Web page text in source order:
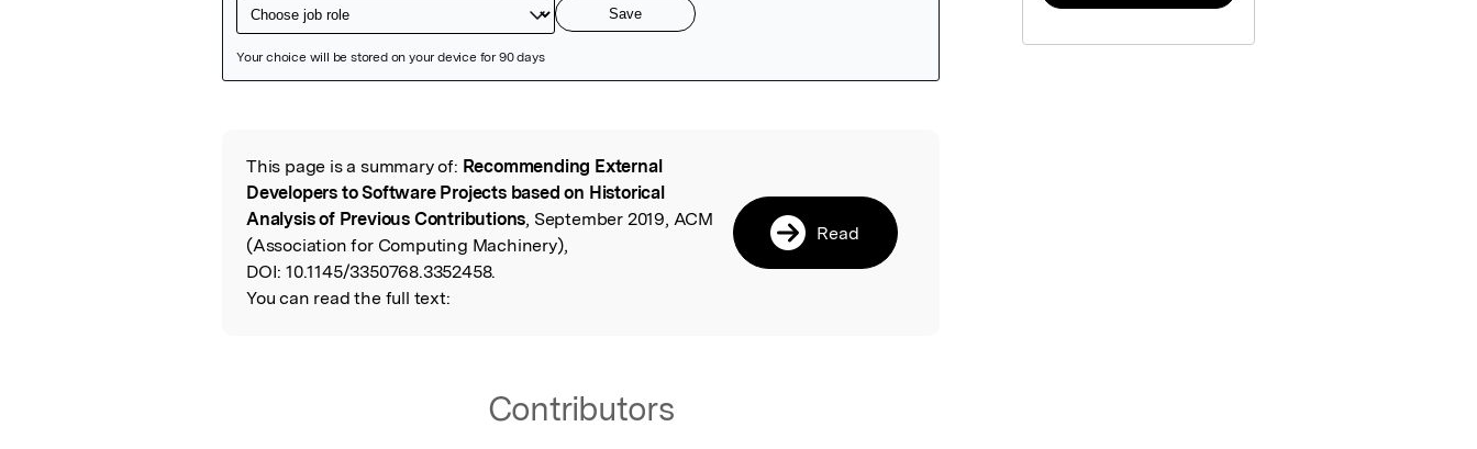
Read the Original
This page is a summary of: Recommending External
Developers to Software Projects based on Historical
Analysis of Previous Contributions, September 2019, ACM
(Association for Computing Machinery),
DOI: 10.1145/3350768.3352458.
You can read the full text:
Read
Contributors